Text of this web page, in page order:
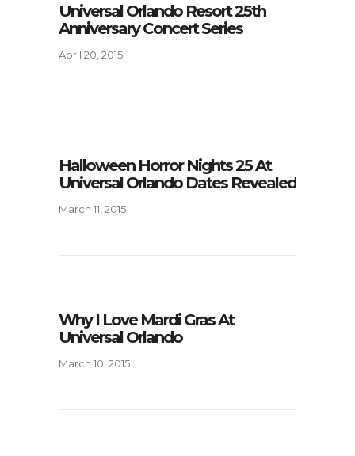
Universal Orlando Resort 25th
Anniversary Concert Series
April 20, 2015
Halloween Horror Nights 25 At
Universal Orlando Dates Revealed
March 11, 2015
Why I Love Mardi Gras At
Universal Orlando
March 10, 2015